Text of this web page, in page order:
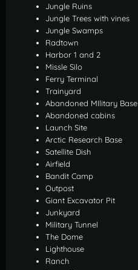
Jungle Ruins
Jungle Trees with vines
Jungle Swamps
Radtown
Harbor 1 and 2
Missle Silo
Ferry Terminal
Trainyard
Abandoned MIlitary Base
Abandoned cabins
Launch Site
Arctic Research Base
Satellite Dish
Airfield
Bandit Camp
Outpost
Giant Excavator Pit
Junkyard
Military Tunnel
The Dome
Lighthouse
Ranch